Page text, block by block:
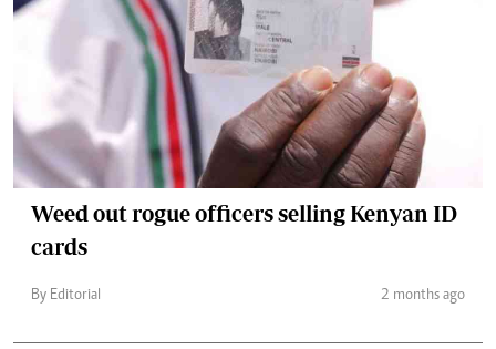
Weed out rogue officers selling Kenyan ID
cards
By Editorial 2 months ago